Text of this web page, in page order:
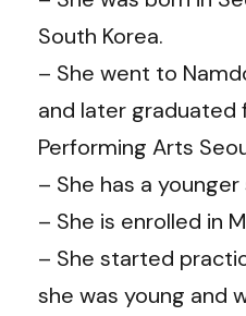
South Korea.
– She went to
and later graduated
Performing Arts
– She has a younger
– She is enrolled in
– She started
she was young and